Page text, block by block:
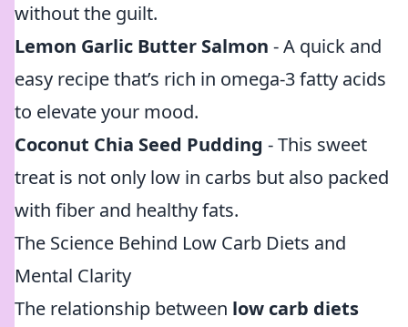
without the guilt.
Lemon Garlic Butter Salmon - A quick and
easy recipe that’s rich in omega-3 fatty acids
to elevate your mood.
Coconut Chia Seed Pudding - This sweet
treat is not only low in carbs but also packed
with fiber and healthy fats.
The Science Behind Low Carb Diets and
Mental Clarity
The relationship between low carb diets